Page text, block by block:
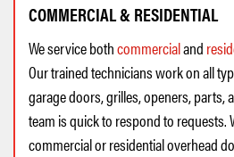
COMMERCIAL & RESIDENTIAL
We service bothcommercialand
Our trained technicians work on all
garage doors, grilles, openers, parts,
team is quick to respond to requests.
commercial or residential overhead